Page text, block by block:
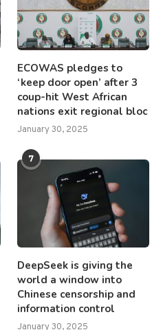
ECOWAS pledges to
‘keep door open’ after 3
coup-hit West African
nations exit regional bloc
January 30, 2025
7
DeepSeek is giving the
world a window into
Chinese censorship and
information control
January 30, 2025